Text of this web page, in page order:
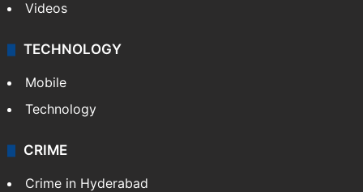
Videos
TECHNOLOGY
Mobile
Technology
CRIME
Crime in Hyderabad